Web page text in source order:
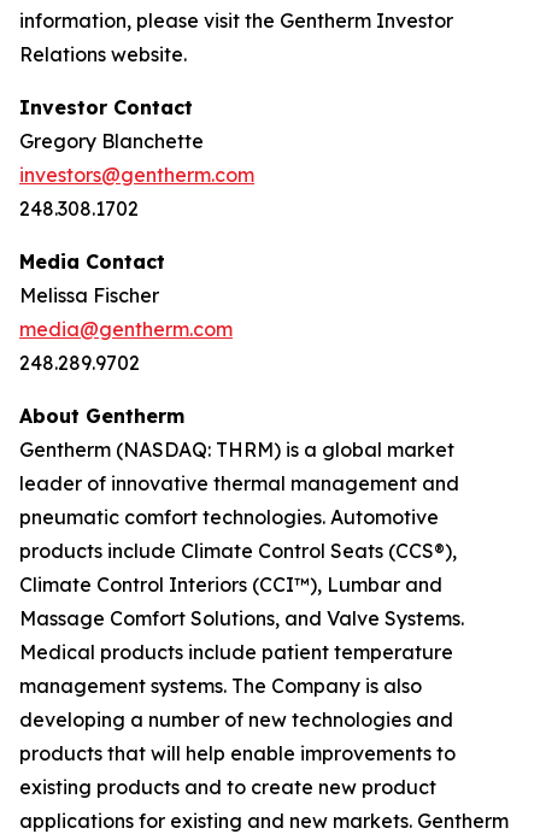
information, please visit the Gentherm Investor
Relations website.
Investor Contact
Gregory Blanchette
investors@gentherm.com
248.308.1702
Media Contact
Melissa Fischer
media@gentherm.com
248.289.9702
About Gentherm
Gentherm (NASDAQ: THRM) is a global market
leader of innovative thermal management and
pneumatic comfort technologies. Automotive
products include Climate Control Seats (CCS®),
Climate Control Interiors (CCI™), Lumbar and
Massage Comfort Solutions, and Valve Systems.
Medical products include patient temperature
management systems. The Company is also
developing a number of new technologies and
products that will help enable improvements to
existing products and to create new product
applications for existing and new markets. Gentherm